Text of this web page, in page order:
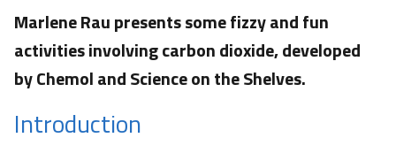
Marlene Rau presents some fizzy and fun
activities involving carbon dioxide, developed
by Chemol and Science on the Shelves.
Introduction